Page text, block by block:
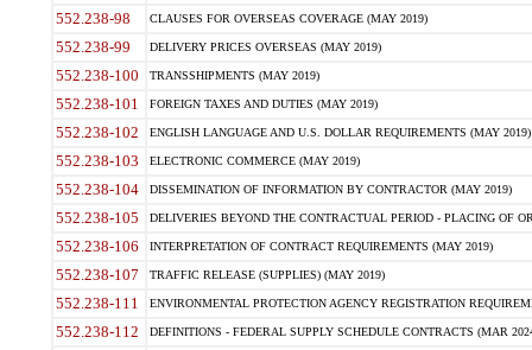
552.238-98 CLAUSES FOR OVERSEAS COVERAGE (MAY 2019)
552.238-99 DELIVERY PRICES OVERSEAS (MAY 2019)
552.238-100 TRANSSHIPMENTS (MAY 2019)
552.238-101 FOREIGN TAXES AND DUTIES (MAY 2019)
552.238-102 ENGLISH LANGUAGE AND U.S. DOLLAR REQUIREMENTS (MAY 2019)
552.238-103 ELECTRONIC COMMERCE (MAY 2019)
552.238-104 DISSEMINATION OF INFORMATION BY CONTRACTOR (MAY 2019)
552.238-105 DELIVERIES BEYOND THE CONTRACTUAL PERIOD - PLACING OF
552.238-106 INTERPRETATION OF CONTRACT REQUIREMENTS (MAY 2019)
552.238-107 TRAFFIC RELEASE (SUPPLIES) (MAY 2019)
552.238-111 ENVIRONMENTAL PROTECTION AGENCY REGISTRATION
552.238-112 DEFINITIONS - FEDERAL SUPPLY SCHEDULE CONTRACTS (MAR